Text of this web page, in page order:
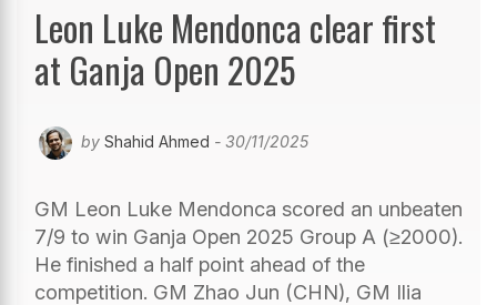
Leon Luke Mendonca clear first
at Ganja Open 2025
by Shahid Ahmed - 30/11/2025
GM Leon Luke Mendonca scored an unbeaten
7/9 to win Ganja Open 2025 Group A (≥2000).
He finished a half point ahead of the
competition. GM Zhao Jun (CHN), GM Ilia